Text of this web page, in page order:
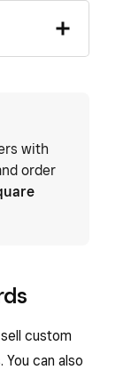
with
order
custom
can also